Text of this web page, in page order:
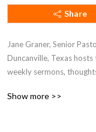
Share
Jane Graner, Senior
Duncanville, Texas
weekly sermons,
Show more >>